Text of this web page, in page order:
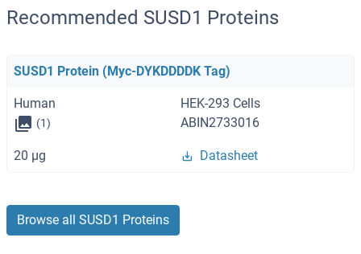
Recommended SUSD1 Proteins
SUSD1 Protein (Myc-DYKDDDDK Tag)
Human HEK-293 Cells
(1) ABIN2733016
20 μg Datasheet
Browse all SUSD1 Proteins